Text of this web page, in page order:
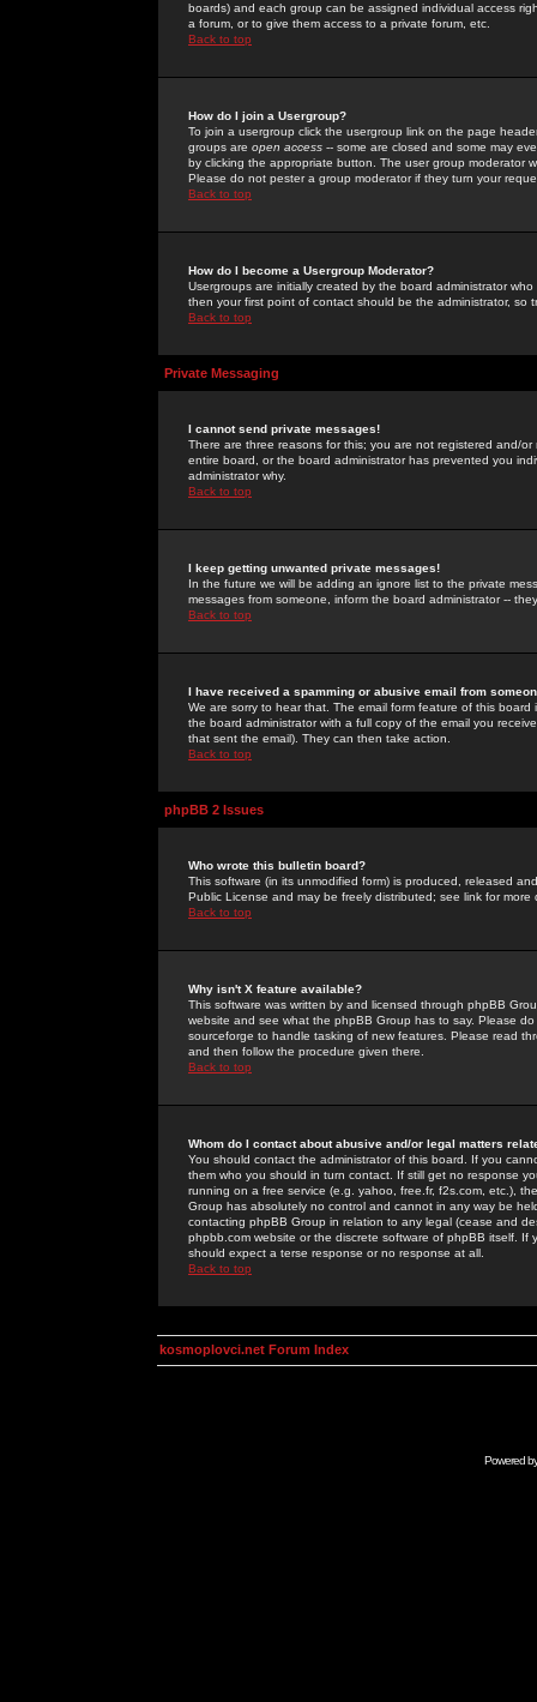
boards) and each group can be assigned individual access
a forum, or to give them access to a private forum, etc.
Back to top
How do I join a Usergroup?
To join a usergroup click the usergroup link on the page
groups are open access -- some are closed and some may
by clicking the appropriate button. The user group moderator
Please do not pester a group moderator if they turn your
Back to top
How do I become a Usergroup Moderator?
Usergroups are initially created by the board administrator
then your first point of contact should be the administrator, so
Back to top
Private Messaging
I cannot send private messages!
There are three reasons for this; you are not registered and/
entire board, or the board administrator has prevented you
administrator why.
Back to top
I keep getting unwanted private messages!
In the future we will be adding an ignore list to the private
messages from someone, inform the board administrator --
Back to top
I have received a spamming or abusive email from
We are sorry to hear that. The email form feature of this
the board administrator with a full copy of the email you
that sent the email). They can then take action.
Back to top
phpBB 2 Issues
Who wrote this bulletin board?
This software (in its unmodified form) is produced, released
Public License and may be freely distributed; see link for more
Back to top
Why isn't X feature available?
This software was written by and licensed through phpBB
website and see what the phpBB Group has to say. Please
sourceforge to handle tasking of new features. Please read
and then follow the procedure given there.
Back to top
Whom do I contact about abusive and/or legal matters
You should contact the administrator of this board. If you
them who you should in turn contact. If still get no response
running on a free service (e.g. yahoo, free.fr, f2s.com, etc.),
Group has absolutely no control and cannot in any way be
contacting phpBB Group in relation to any legal (cease and
phpbb.com website or the discrete software of phpBB itself.
should expect a terse response or no response at all.
Back to top
kosmoplovci.net Forum Index
Powered